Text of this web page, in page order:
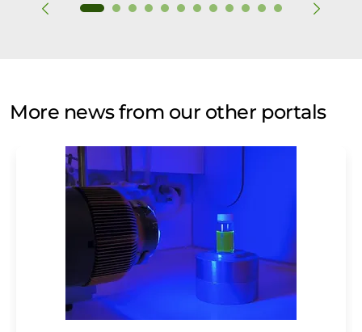
More news from our other portals